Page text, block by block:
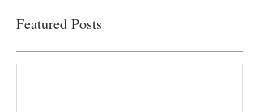
Featured Posts